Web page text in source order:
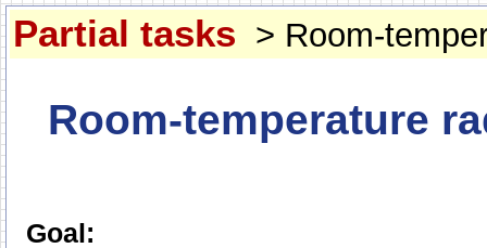
Partial tasks > Room-
Room-temperature
Goal: